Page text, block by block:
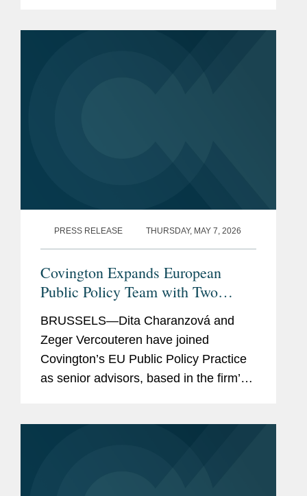
PRESS RELEASE THURSDAY, MAY 7, 2026
Covington Expands European
Public Policy Team with Two
BRUSSELS—Dita Charanzová and
Zeger Vercouteren have joined
Covington’s EU Public Policy Practice
as senior advisors, based in the firm’s